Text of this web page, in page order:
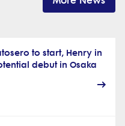
to start, Henry in
debut in Osaka